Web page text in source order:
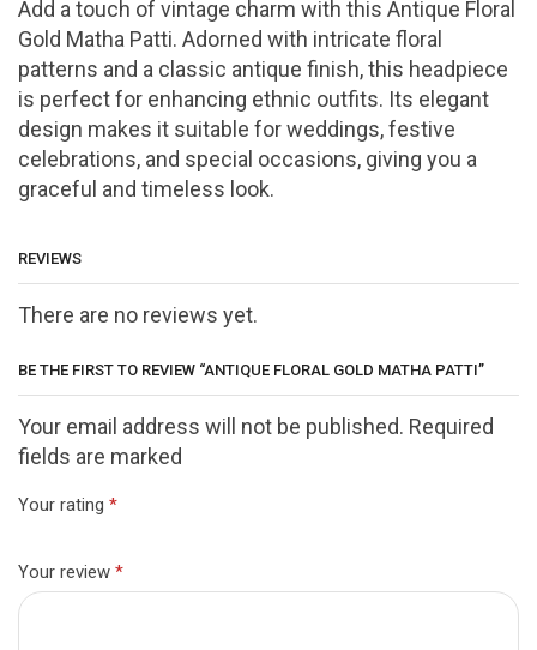
Add a touch of vintage charm with this Antique Floral
Gold Matha Patti. Adorned with intricate floral
patterns and a classic antique finish,this headpiece
is perfectfor enhancing ethnic outfits. Its elegant
design makes it suitable forweddings,festive
celebrations, and special occasions, giving you a
graceful and timeless look.
REVIEWS
There are no reviews yet.
BE THE FIRST TO REVIEW “ANTIQUE FLORAL GOLD MATHA PATTI”
Your email address will not be published. Required
fields are marked
Your rating *
Your review *